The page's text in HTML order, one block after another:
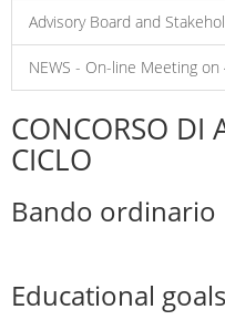
Advisory Board and
NEWS - On-line Meeting
CONCORSO DI
CICLO
Bando ordinario
Educational